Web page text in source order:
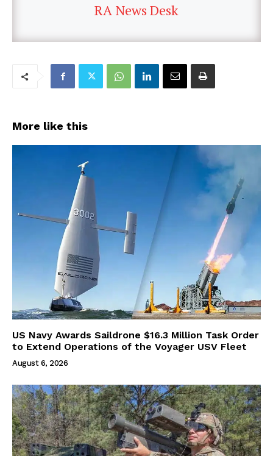
RA News Desk
More like this
US Navy Awards Saildrone $16.3 Million Task Order
to Extend Operations of the Voyager USV Fleet
August 6, 2026